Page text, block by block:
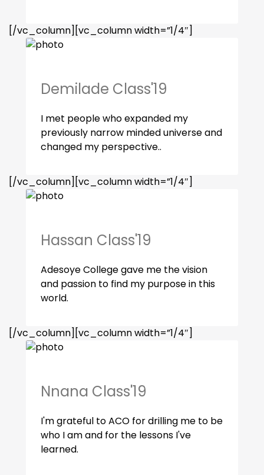
[/vc_column][vc_column width=”1/4″]
Demilade Class'19
I met people who expanded my
previously narrow minded universe and
changed my perspective..
[/vc_column][vc_column width=”1/4″]
Hassan Class'19
Adesoye College gave me the vision
and passion to find my purpose in this
world.
[/vc_column][vc_column width=”1/4″]
Nnana Class'19
I'm grateful to ACO for drilling me to be
who I am and for the lessons I've
learned.